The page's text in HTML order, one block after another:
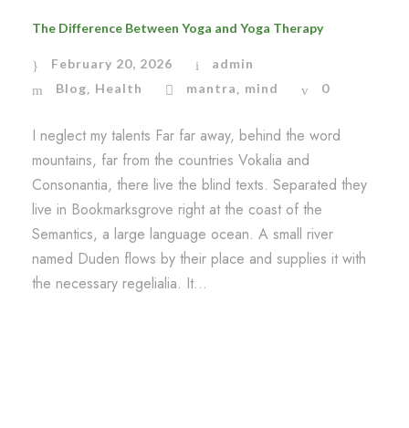
The Difference Between Yoga and Yoga Therapy
February 20, 2026
admin
Blog, Health mantra, mind 0
I neglect my talents Far far away, behind the word
mountains, far from the countries Vokalia and
Consonantia, there live the blind texts. Separated they
live in Bookmarksgrove right at the coast of the
Semantics, a large language ocean. A small river
named Duden flows by their place and supplies it with
the necessary regelialia. It...